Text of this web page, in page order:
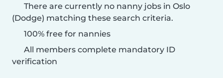
There are currently no nanny jobs in Oslo
(Dodge) matching these search criteria.
100% free for nannies
All members complete mandatory ID
verification